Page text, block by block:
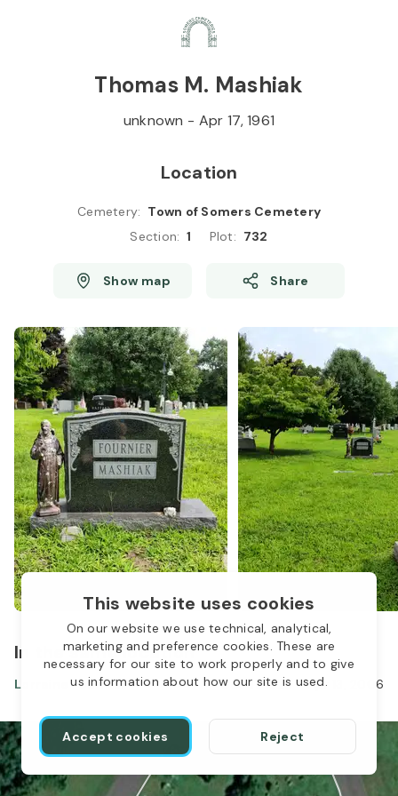
This website uses cookies
On our website we use technical, analytical,
marketing and preference cookies. These are
necessary for our site to work properly and to give
us information about how our site is used.
Accept cookies Reject
Thomas M. Mashiak
unknown - Apr 17, 1961
Location
Cemetery: Town of Somers Cemetery
Section: 1 Plot: 732
Show map Share
In the same location
Lorraine Fournier Oct 31, 1928 -Apr 13, 2006